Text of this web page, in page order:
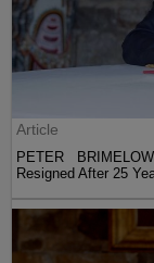
Article
PETER
Resigned After 25